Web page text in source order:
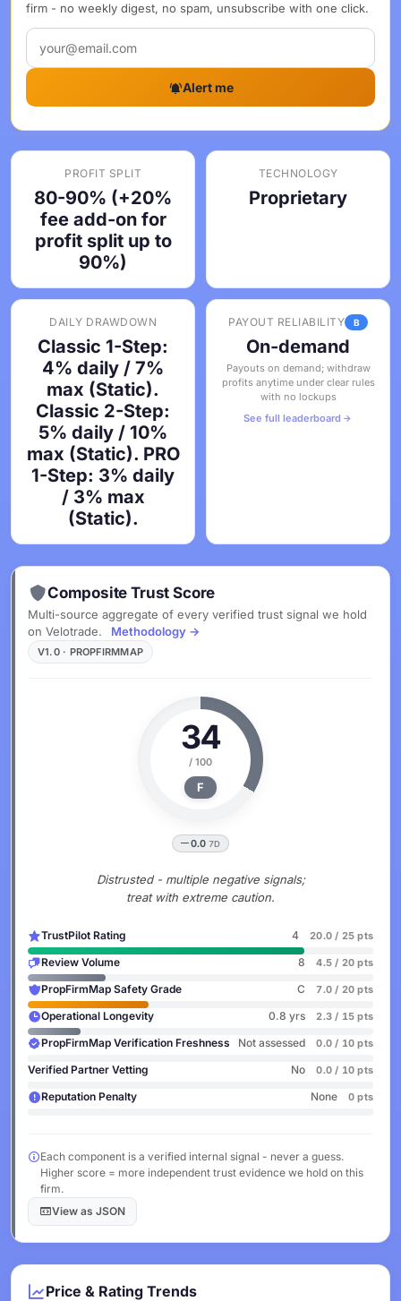
firm - no weekly digest, no spam, unsubscribe with one click.
Alert me
PROFIT SPLIT
80-90% (+20%
fee add-on for
profit split up to
90%)
TECHNOLOGY
Proprietary
DAILY DRAWDOWN
Classic 1-Step:
4% daily / 7%
max (Static).
Classic 2-Step:
5% daily / 10%
max (Static). PRO
1-Step: 3% daily
/ 3% max
(Static).
PAYOUT RELIABILITY B
On-demand
Payouts on demand; withdraw
profits anytime under clear rules
with no lockups
See full leaderboard
Composite Trust Score
Multi-source aggregate of every verified trust signal we hold
on Velotrade.
Methodology →
V1.0 · PROPFIRMMAP
34
/ 100
F
0.0 7D
Distrusted - multiple negative signals;
treat with extreme caution.
TrustPilot Rating 4 20.0 / 25 pts
Review Volume 8 4.5 / 20 pts
PropFirmMap Safety Grade C 7.0 / 20 pts
Operational Longevity 0.8 yrs 2.3 / 15 pts
PropFirmMap Verification Freshness Not assessed 0.0 / 10 pts
Verified Partner Vetting No 0.0 / 10 pts
Reputation Penalty None 0 pts
Each component is a verified internal signal - never a guess.
Higher score = more independent trust evidence we hold on this
firm.
View as JSON
Price & Rating Trends